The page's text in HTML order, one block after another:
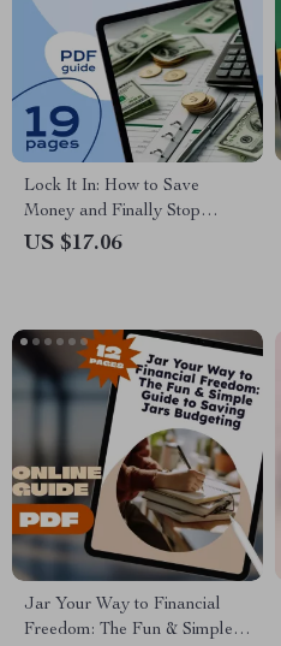
Lock It In: How to Save
Money and Finally Stop
Spending It | Budgeting
US $17.06
Jar Your Way to Financial
Freedom: The Fun & Simple